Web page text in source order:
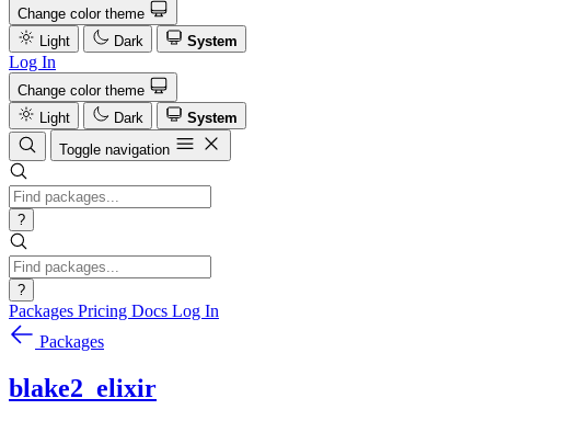
Change color theme
Light
Dark System
Log In
Change color theme
Light
Dark
System
Toggle navigation
?
?
Packages Pricing Docs Log In
Packages
blake2_elixir